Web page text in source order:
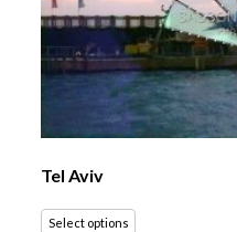
Tel Aviv
Select options